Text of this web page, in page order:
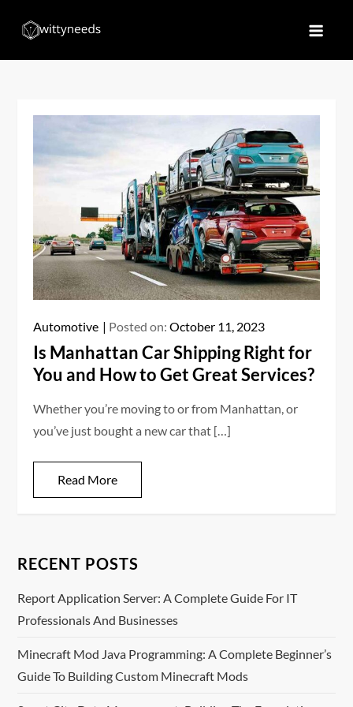
Automotive Posted on:October 11, 2023
Is Manhattan Car Shipping Right for
You and How to Get Great Services?
Whether you’re moving to or from Manhattan, or
you’ve just bought a new car that […]
Read More
RECENT POSTS
Report Application Server: A Complete Guide For IT
Professionals And Businesses
Minecraft Mod Java Programming: A Complete Beginner’s
Guide To Building Custom Minecraft Mods